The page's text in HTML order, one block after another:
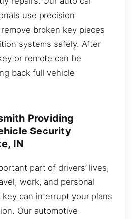
use precision
broken key pieces
systems safely. After
or remote can be
back full vehicle
Providing
Security
IN
part of drivers’ lives,
work, and personal
key can interrupt your plans
Our automotive